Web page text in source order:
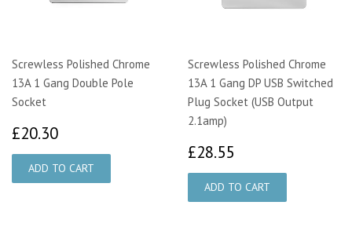
Screwless Polished Chrome
13A 1 Gang Double Pole
Socket
£20.30
Screwless Polished Chrome
13A 1 Gang DP USB Switched
Plug Socket (USB Output
2.1amp)
£28.55